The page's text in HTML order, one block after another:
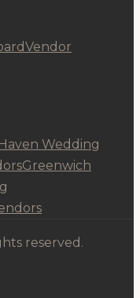
Vendor
Wedding
Greenwich
reserved.